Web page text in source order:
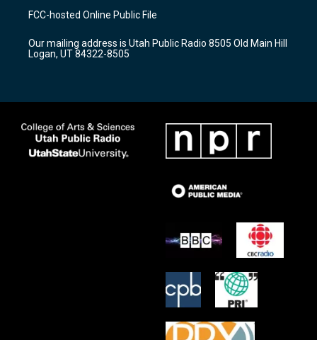
a
g
a
m
u
b
b
o
k
FCC-hosted Online Public File
Our mailing address is Utah Public Radio 8505 Old Main Hill
Logan, UT 84322-8505